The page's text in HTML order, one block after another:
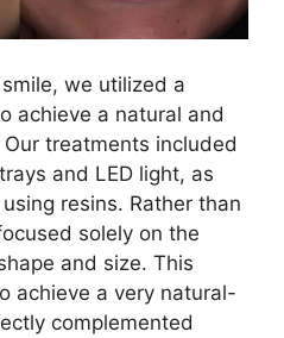
smile, we utilized a
achieve a natural and
treatments included
and LED light, as
resins. Rather than
solely on the
and size. This
achieve a very natural-
complemented